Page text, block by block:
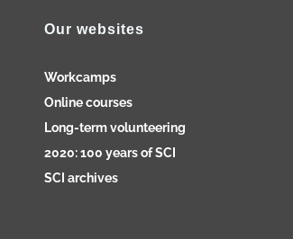
Our websites
Workcamps
Online courses
Long-term volunteering
2020: 100 years of SCI
SCI archives